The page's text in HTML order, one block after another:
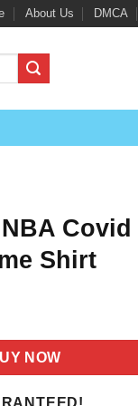
About Us DMCA
Covid
Shirt
NOW